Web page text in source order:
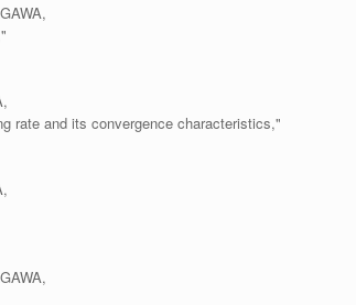
rate and its convergence characteristics,"